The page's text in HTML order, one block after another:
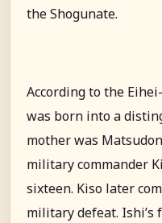
the Shogunate.
According to the
was born into a
mother was
military commander
sixteen. Kiso later
military defeat. Ishi’s